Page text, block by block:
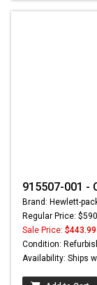
915507-001 -
Brand: Hewlett-
Regular Price:
Sale Price: $443.99
Condition:
Availability: Ships